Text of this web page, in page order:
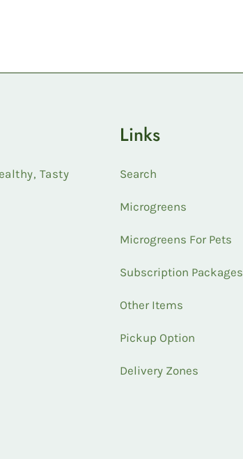
Tasty
Links
Search
Microgreens
Microgreens For Pets
Subscription Packages
Other Items
Pickup Option
Delivery Zones